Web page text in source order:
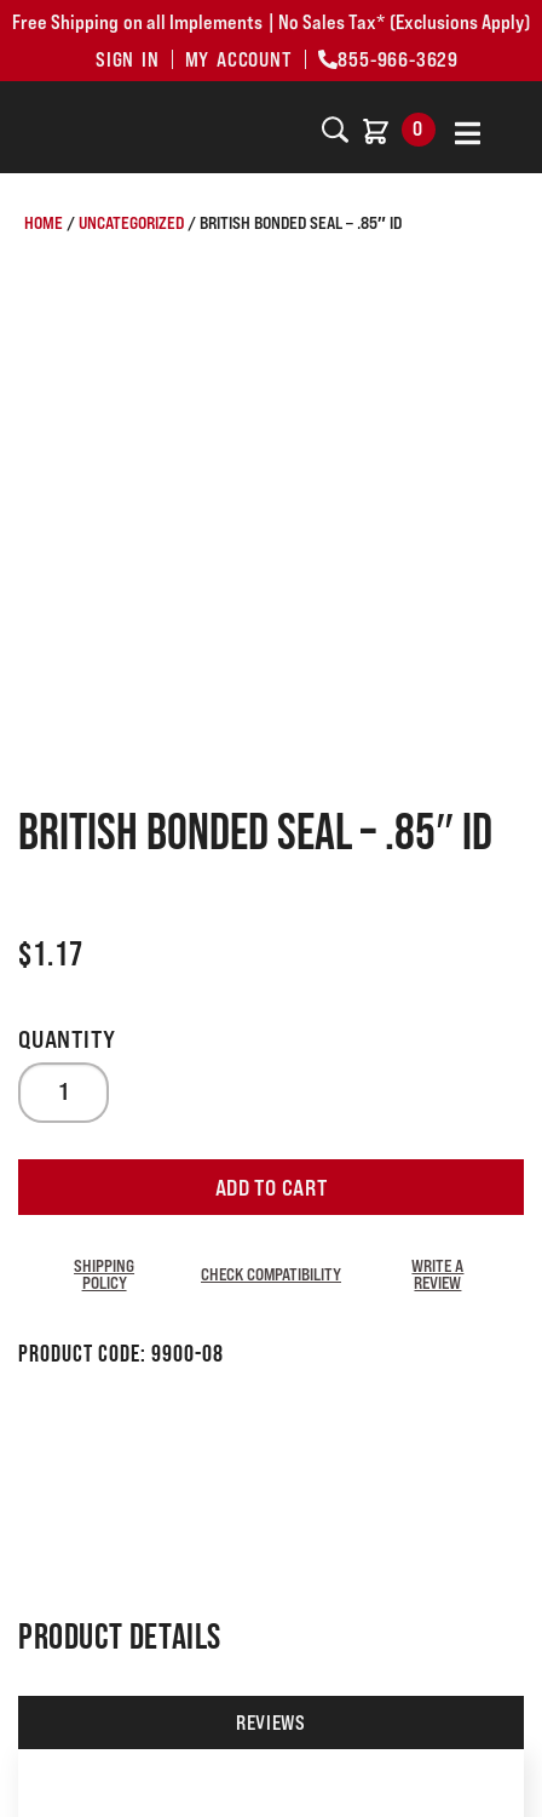
Free Shipping on all Implements | No Sales Tax* (Exclusions Apply)
SIGN IN
MY ACCOUNT 855-966-3629
0
HOME /UNCATEGORIZED / BRITISH BONDED SEAL – .85″ ID
British Bonded Seal – .85″ ID
$1.17
ADD TO CART
SHIPPING
POLICY
CHECK COMPATIBILITY
WRITE A
REVIEW
Product Code: 9900-08
PRODUCT DETAILS
REVIEWS